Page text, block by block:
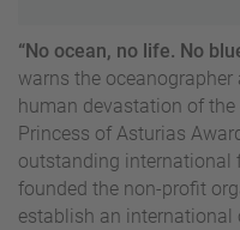
“No ocean, no life. No
warns the
human devastation of the
Princess of Asturias
outstanding international
founded the non-profit
establish an